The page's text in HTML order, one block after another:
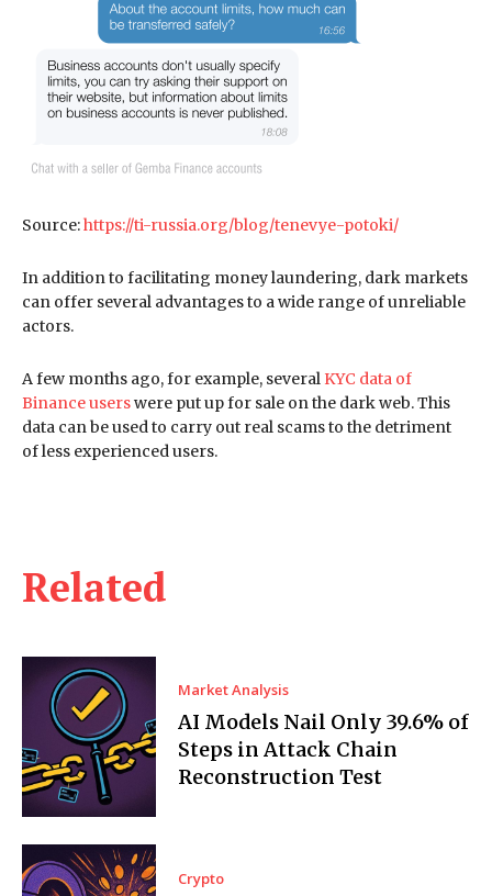
Related
Market Analysis
AI Models Nail Only 39.6% of
Steps in Attack Chain
Reconstruction Test
Crypto
Source:https://ti-russia.org/blog/tenevye-potoki/
In addition to facilitating money laundering, dark markets
can offer several advantages to a wide range of unreliable
actors.
A few months ago, for example, several KYC data of
Binance userswere put up for sale on the dark web. This
data can be used to carry out real scams to the detriment
of less experienced users.